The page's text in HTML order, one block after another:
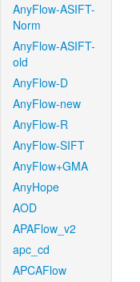
AnyFlow-ASIFT-
Norm
AnyFlow-ASIFT-
old
AnyFlow-D
AnyFlow-new
AnyFlow-R
AnyFlow-SIFT
AnyFlow+GMA
AnyHope
AOD
APAFlow_v2
apc_cd
APCAFlow